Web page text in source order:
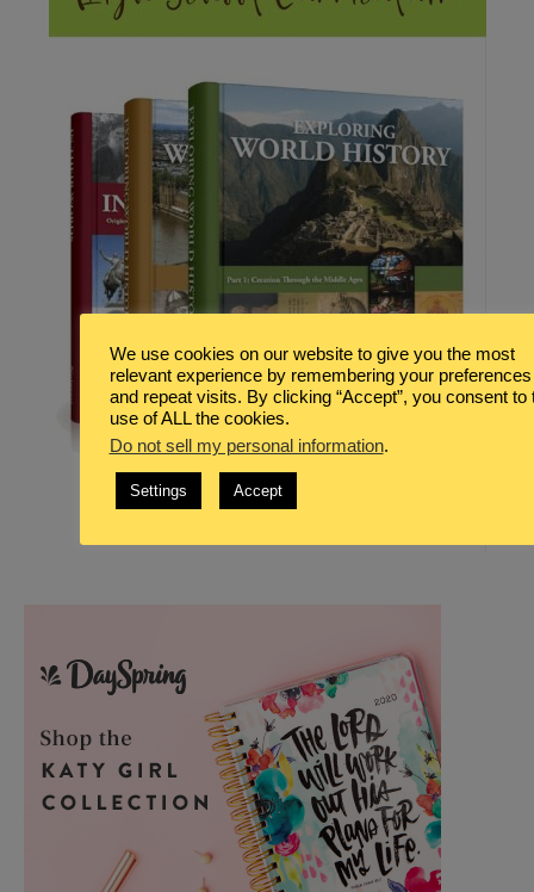
We use cookies on our website to give you the most
relevant experience by remembering your preferences
and repeat visits. By clicking “Accept”, you consent to
use of ALL the cookies.
Do not sell my personal information.
Settings Accept